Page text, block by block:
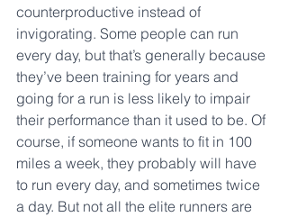
counterproductive instead of
invigorating. Some people can run
every day, but that’s generally because
they’ve been training for years and
going for a run is less likely to impair
their performance than it used to be. Of
course, if someone wants to fit in 100
miles a week, they probably will have
to run every day, and sometimes twice
a day. But not all the elite runners are